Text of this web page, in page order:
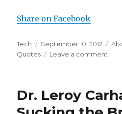
Share on Facebook
Author
Tech
Posted
on
September 10, 2012
Quotes
Leave a comment
Dr. Leroy